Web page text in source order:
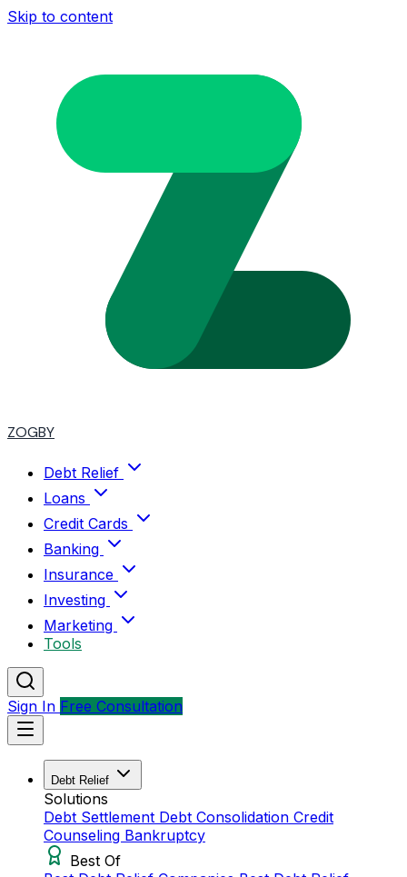
Skip to content
ZOGBY
Debt Relief
Loans
Credit Cards
Banking
Insurance
Investing
Marketing
Tools
Sign In Free Consultation
Debt Relief
Solutions
Debt Settlement Debt Consolidation Credit
Counseling Bankruptcy
Best Of